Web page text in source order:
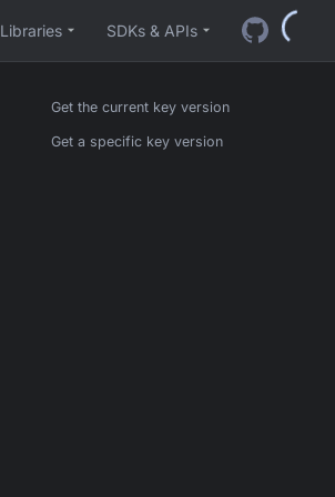
Libraries SDKs & APIs
Get the current key version
Get a specific key version